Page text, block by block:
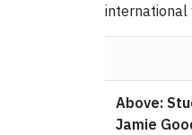
international
Above:
Jamie